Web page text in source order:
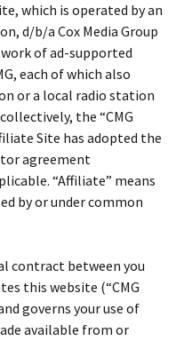
which is operated by an
d/b/a Cox Media Group
of ad-supported
each of which also
or a local radio station
the “CMG
Site has adopted the
agreement
“Affiliate” means
by or under common
contract between you
this website (“CMG
governs your use of
available from or